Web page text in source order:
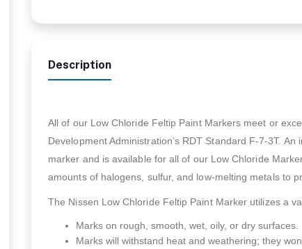
Description
All of our Low Chloride Feltip Paint Markers meet or
Development Administration’s RDT Standard F-7-3T.
marker and is available for all of our Low Chloride
amounts of halogens, sulfur, and low-melting metals to
The Nissen Low Chloride Feltip Paint Marker utilizes a
Marks on rough, smooth, wet, oily, or dry surfaces.
Marks will withstand heat and weathering; they